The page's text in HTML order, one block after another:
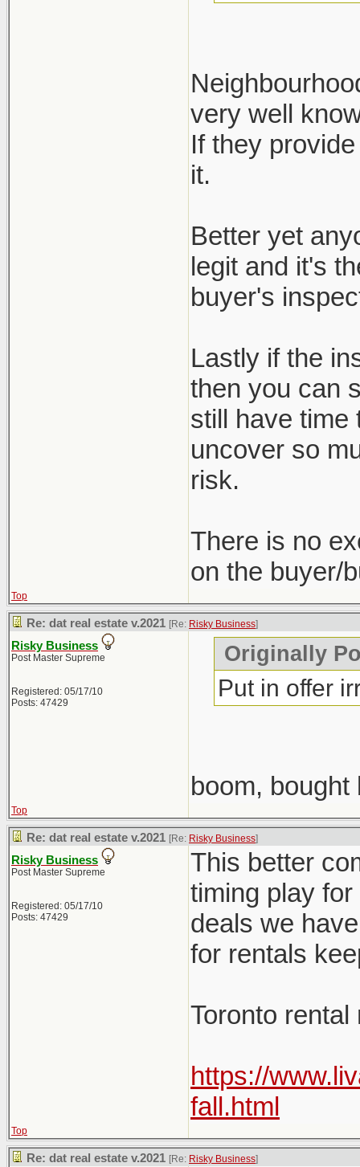
Define
not
very well
If they
it.
Better yet
legit and it's
buyer's
Lastly if the
then you can
still have time
uncover so
risk.
There is no
on the buyer/
Top
Re: dat real estate v.2021 [Re: Risky Business]
Risky Business
Post Master Supreme
Registered: 05/17/10
Posts: 47429
Originally
Put in offer
boom,
Top
Re: dat real estate v.2021 [Re: Risky Business]
Risky Business
Post Master Supreme
Registered: 05/17/10
Posts: 47429
This better
timing play
deals we
for rentals
Toronto
https://
fall.html
Top
Re: dat real estate v.2021 [Re: Risky Business]